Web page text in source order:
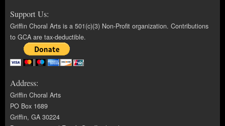
Support Us:
Griffin Choral Arts is a 501(c)(3) Non-Profit organization. Contributions
to GCA are tax-deductible.
Address:
Griffin Choral Arts
PO Box 1689
Griffin, GA 30224